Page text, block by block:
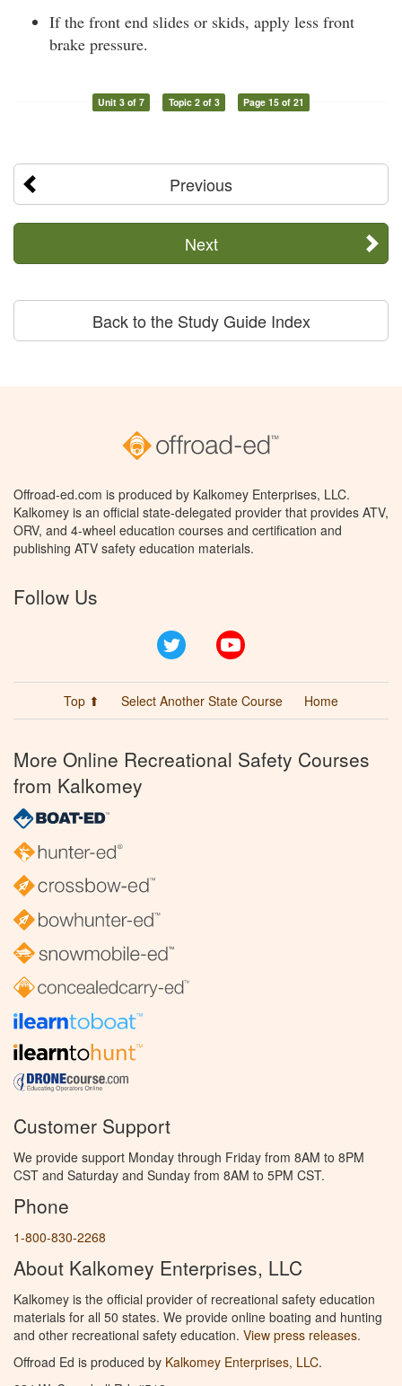
If the front end slides or skids, apply less front
brake pressure.
Unit 3 of 7 Topic 2 of 3 Page 15 of 21
Previous
Next
Back to the Study Guide Index
Offroad-ed.com is produced by Kalkomey Enterprises, LLC.
Kalkomey is an official state-delegated provider that provides ATV,
ORV, and 4-wheel education courses and certification and
publishing ATV safety education materials.
Follow Us
Twitter
Top ⬆ Select Another State Course Home
More Online Recreational Safety Courses
from Kalkomey
Customer Support
We provide support Monday through Friday from 8AM to 8PM
CST and Saturday and Sunday from 8AM to 5PM CST.
Phone
1-800-830-2268
About Kalkomey Enterprises, LLC
Kalkomey is the official provider of recreational safety education
materials for all 50 states. We provide online boating and hunting
and other recreational safety education. View press releases.
Offroad Ed is produced by Kalkomey Enterprises, LLC.